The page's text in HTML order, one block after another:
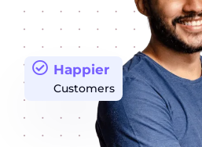
Happier
Customers